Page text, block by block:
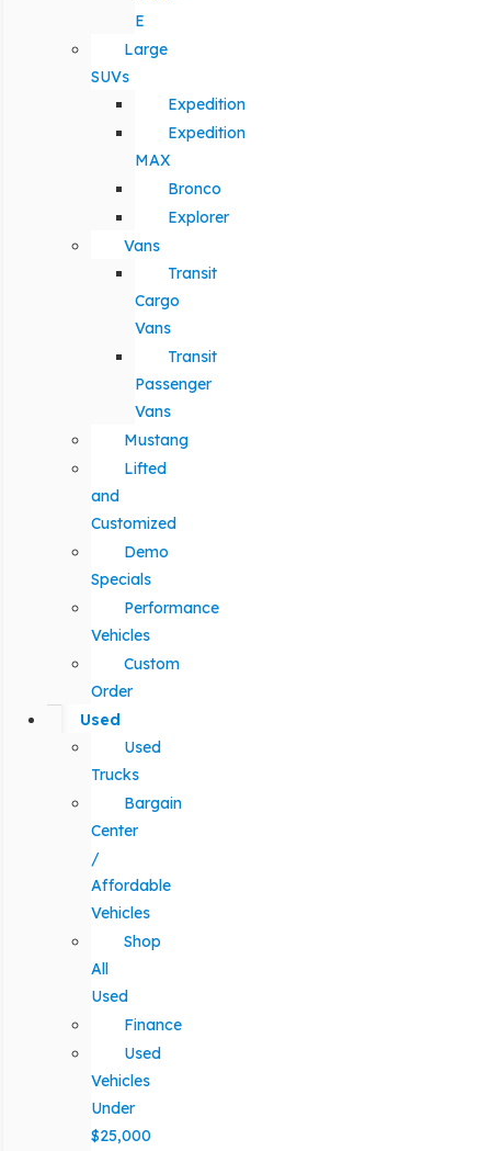
E
Large
SUVs
Expedition
Expedition
MAX
Bronco
Explorer
Vans
Transit
Cargo
Vans
Transit
Passenger
Vans
Mustang
Lifted
and
Customized
Demo
Specials
Performance
Vehicles
Custom
Order
Used
Used
Trucks
Bargain
Center
/
Affordable
Vehicles
Shop
All
Used
Finance
Used
Vehicles
Under
$25,000